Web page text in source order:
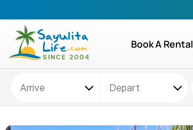
Book A Rental